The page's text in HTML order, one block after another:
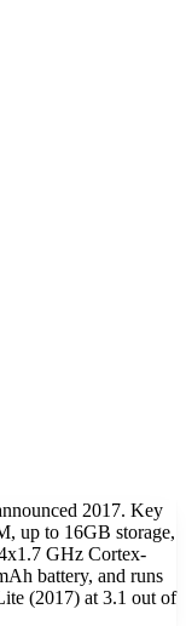
2017. Key
up to 16GB storage,
GHz Cortex-
battery, and runs
(2017) at 3.1 out of